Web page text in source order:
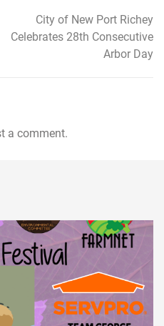
City of New Port Richey
Celebrates 28th Consecutive
Arbor Day
a comment.